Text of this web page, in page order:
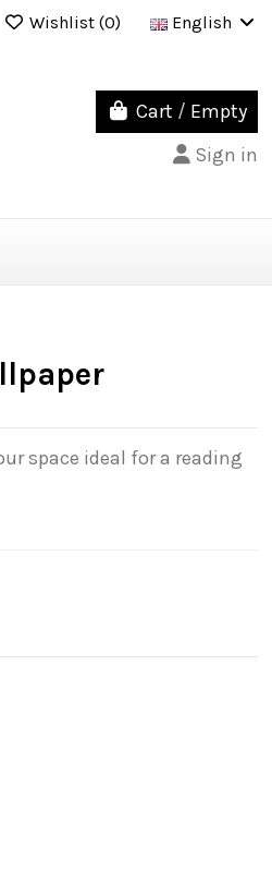
Wishlist (0) English
Cart / Empty
Sign in
space ideal for a reading